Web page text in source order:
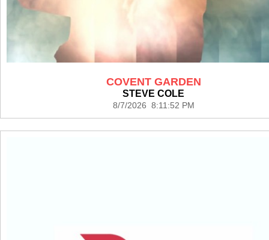
COVENT GARDEN
STEVE COLE
8/7/2026 8:11:52 PM